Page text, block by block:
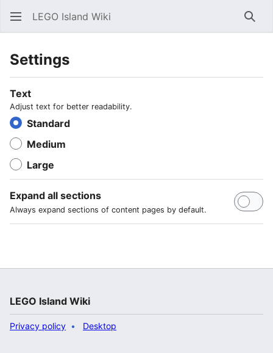
LEGO Island Wiki
Settings
Text
Adjust text for better readability.
Standard
Medium
Large
Expand all sections
Always expand sections of content pages by default.
LEGO Island Wiki
Privacy policy Desktop